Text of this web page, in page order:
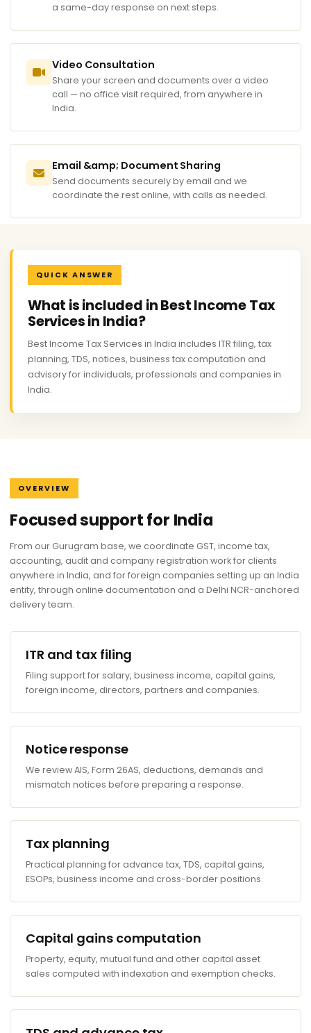
a same-day response on next steps.
Video Consultation
Share your screen and documents over a video
call — no office visit required, from anywhere in
India.
Email &amp; Document Sharing
Send documents securely by email and we
coordinate the rest online, with calls as needed.
QUICK ANSWER
What is included in Best Income Tax
Services in India?
Best Income Tax Services in India includes ITR filing, tax
planning, TDS, notices, business tax computation and
advisory for individuals, professionals and companies in
India.
OVERVIEW
Focused support for India
From our Gurugram base, we coordinate GST, income tax,
accounting, audit and company registration work for clients
anywhere in India, and for foreign companies setting up an India
entity, through online documentation and a Delhi NCR-anchored
delivery team.
ITR and tax filing
Filing support for salary, business income, capital gains,
foreign income, directors, partners and companies.
Notice response
We review AIS, Form 26AS, deductions, demands and
mismatch notices before preparing a response.
Tax planning
Practical planning for advance tax, TDS, capital gains,
ESOPs, business income and cross-border positions.
Capital gains computation
Property, equity, mutual fund and other capital asset
sales computed with indexation and exemption checks.